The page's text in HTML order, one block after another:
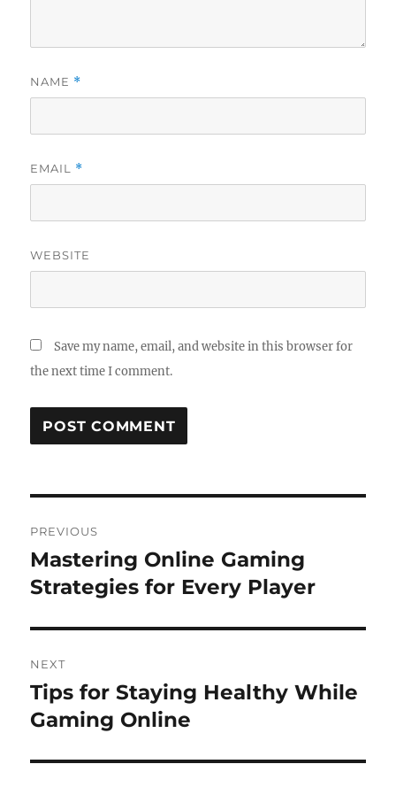
NAME *
EMAIL *
WEBSITE
Save my name, email, and website in this browser for
the next time I comment.
navigation
PREVIOUS
Previous
post:
Mastering Online Gaming
Strategies for Every Player
NEXT
Next
post:
Tips for Staying Healthy While
Gaming Online